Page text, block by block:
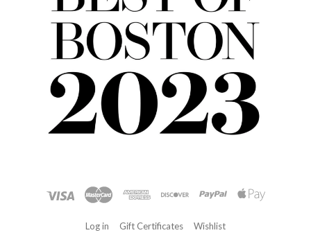
Log in Gift Certificates Wishlist